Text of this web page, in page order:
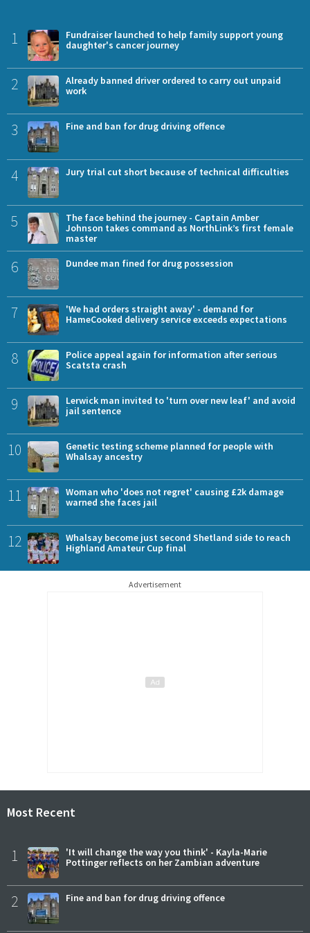
1
Fundraiser launched to help family support young
daughter's cancer journey
2
Already banned driver ordered to carry out unpaid
work
3 Fine and ban for drug driving offence
4 Jury trial cut short because of technical difficulties
5
The face behind the journey - Captain Amber
Johnson takes command as NorthLink’s first female
master
6 Dundee man fined for drug possession
7
'We had orders straight away' - demand for
HameCooked delivery service exceeds expectations
8
Police appeal again for information after serious
Scatsta crash
9
Lerwick man invited to 'turn over new leaf' and avoid
jail sentence
10
Genetic testing scheme planned for people with
Whalsay ancestry
11
Woman who 'does not regret' causing £2k damage
warned she faces jail
12
Whalsay become just second Shetland side to reach
Highland Amateur Cup final
Advertisement
Most Recent
1
'It will change the way you think' - Kayla-Marie
Pottinger reflects on her Zambian adventure
2 Fine and ban for drug driving offence